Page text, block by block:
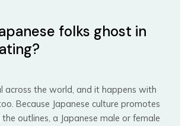
folks ghost in
across the world, and it happens with
Because Japanese culture promotes
outlines, a Japanese male or female